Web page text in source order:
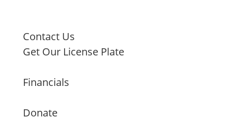
Contact Us
Get Our License Plate
Financials
Donate